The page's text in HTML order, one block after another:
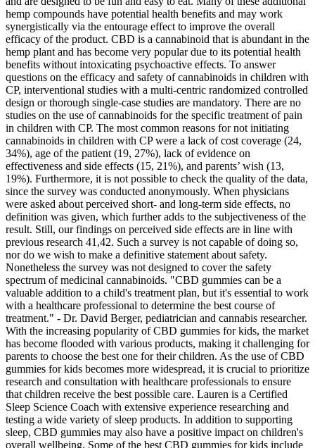
hemp compounds have potential health benefits and may work
synergistically via the entourage effect to improve the overall
efficacy of the product. CBD is a cannabinoid that is abundant in the
hemp plant and has become very popular due to its potential health
benefits without intoxicating psychoactive effects. To answer
questions on the efficacy and safety of cannabinoids in children with
CP, interventional studies with a multi-centric randomized controlled
design or thorough single-case studies are mandatory. There are no
studies on the use of cannabinoids for the specific treatment of pain
in children with CP. The most common reasons for not initiating
cannabinoids in children with CP were a lack of cost coverage (24,
34%), age of the patient (19, 27%), lack of evidence on
effectiveness and side effects (15, 21%), and parents’ wish (13,
19%). Furthermore, it is not possible to check the quality of the data,
since the survey was conducted anonymously. When physicians
were asked about perceived short- and long-term side effects, no
definition was given, which further adds to the subjectiveness of the
result. Still, our findings on perceived side effects are in line with
previous research 41,42. Such a survey is not capable of doing so,
nor do we wish to make a definitive statement about safety.
Nonetheless the survey was not designed to cover the safety
spectrum of medicinal cannabinoids. "CBD gummies can be a
valuable addition to a child's treatment plan, but it's essential to work
with a healthcare professional to determine the best course of
treatment." - Dr. David Berger, pediatrician and cannabis researcher.
With the increasing popularity of CBD gummies for kids, the market
has become flooded with various products, making it challenging for
parents to choose the best one for their children. As the use of CBD
gummies for kids becomes more widespread, it is crucial to prioritize
research and consultation with healthcare professionals to ensure
that children receive the best possible care. Lauren is a Certified
Sleep Science Coach with extensive experience researching and
testing a wide variety of sleep products. In addition to supporting
sleep, CBD gummies may also have a positive impact on children's
overall wellbeing. Some of the best CBD gummies for kids include